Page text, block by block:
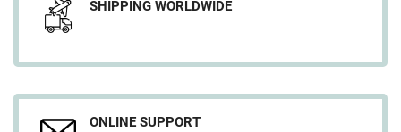
SHIPPING WORLDWIDE
ONLINE SUPPORT